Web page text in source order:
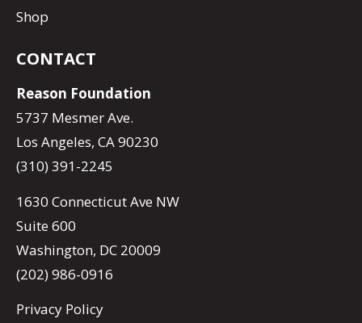
Shop
CONTACT
Reason Foundation
5737 Mesmer Ave.
Los Angeles, CA 90230
(310) 391-2245
1630 Connecticut Ave NW
Suite 600
Washington, DC 20009
(202) 986-0916
Privacy Policy